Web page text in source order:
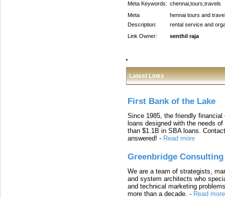
Meta Keywords: chennai,tours,travels
Meta
Description:
hennai tours and
rental service and
Link Owner:
senthil raja
Latest Links
First Bank of the Lake
Since 1985, the friendly
loans designed with the needs
than $1.1B in SBA loans.
answered! - Read more
Greenbridge Consulting
We are a team of strategists,
and system architects who
and technical marketing
more than a decade. - Read more